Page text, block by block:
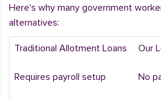
Here's why many government
alternatives:
Traditional Allotment Loans Our
Requires payroll setup No